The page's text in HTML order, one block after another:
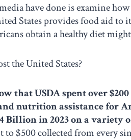
have done is examine
States provides food aid to
obtain a healthy diet
the United States?
that USDA spent over
nutrition assistance for
Billion in 2023 on a variety
to $500 collected from every